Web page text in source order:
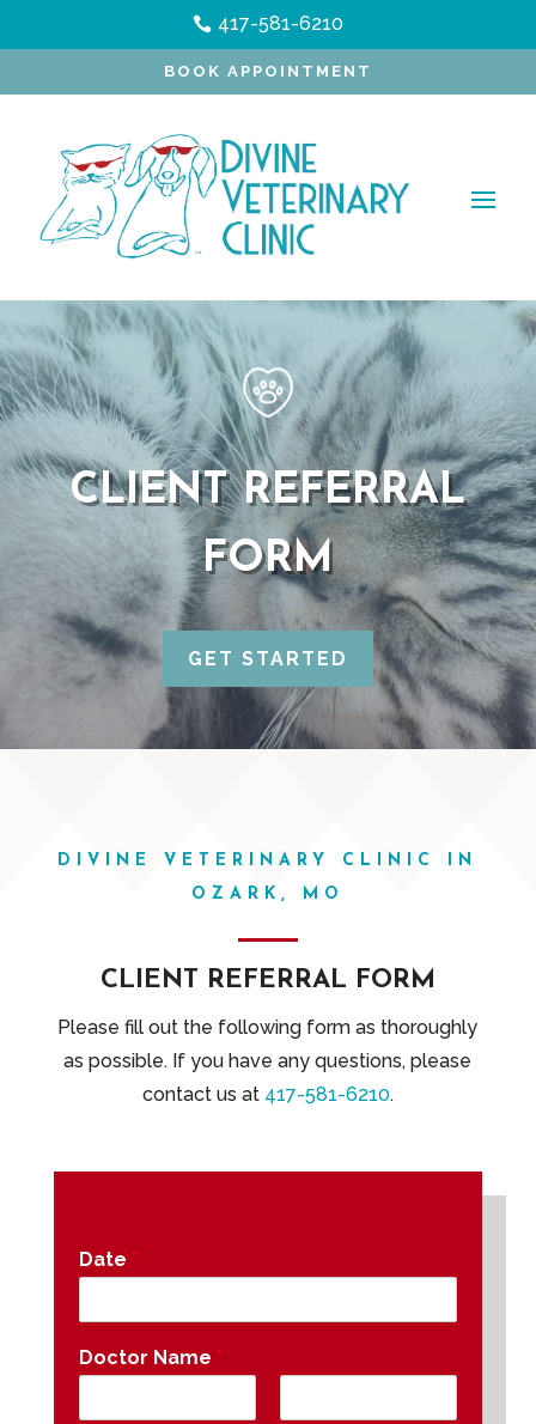
 417-581-6210
BOOK APPOINTMENT
CLIENT REFERRAL
FORM
GET STARTED
DIVINE VETERINARY CLINIC IN
OZARK, MO
CLIENT REFERRAL FORM
Please fill out the following form as thoroughly
as possible. If you have any questions, please
contact us at 417-581-6210.
Date *
Doctor Name *